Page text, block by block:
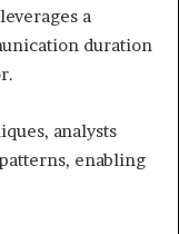
a
duration
analysts
enabling